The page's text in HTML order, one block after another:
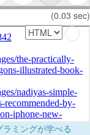
(0.03 sec)
ミングが学べる